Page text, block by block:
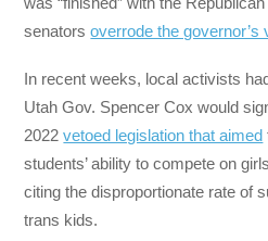
senatorsoverrode the governor’s
In recent weeks, local activists
Utah Gov. Spencer Cox would
2022vetoed legislation that aimed
students’ ability to compete on
citing the disproportionate rate of
trans kids.